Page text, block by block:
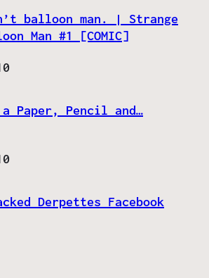
balloon man. | Strange
Man #1 [COMIC]
Paper, Pencil and…
Derpettes Facebook